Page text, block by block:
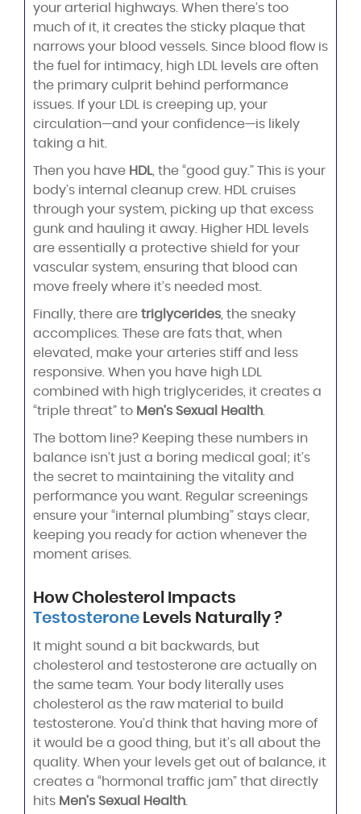
your arterial highways. When there’s too
much of it, it creates the sticky plaque that
narrows your blood vessels. Since blood flow is
the fuel for intimacy, high LDL levels are often
the primary culprit behind performance
issues. If your LDL is creeping up, your
circulation—and your confidence—is likely
taking a hit.
Then you have HDL, the “good guy.” This is your
body’s internal cleanup crew. HDL cruises
through your system, picking up that excess
gunk and hauling it away. Higher HDL levels
are essentially a protective shield for your
vascular system, ensuring that blood can
move freely where it’s needed most.
Finally, there are triglycerides , the sneaky
accomplices. These are fats that, when
elevated, make your arteries stiff and less
responsive. When you have high LDL
combined with high triglycerides, it creates a
“triple threat” to Men’s Sexual Health
The bottom line? Keeping these numbers in
balance isn’t just a boring medical goal; it’s
the secret to maintaining the vitality and
performance you want. Regular screenings
ensure your “internal plumbing” stays clear,
keeping you ready for action whenever the
moment arises.
How Cholesterol Impacts
Testosterone Levels Naturally ?
It might sound a bit backwards, but
cholesterol and testosterone are actually on
the same team. Your body literally uses
cholesterol as the raw material to build
testosterone. You’d think that having more of
it would be a good thing, but it’s all about the
quality. When your levels get out of balance, it
creates a “hormonal traffic jam” that directly
hits Men’s Sexual Health